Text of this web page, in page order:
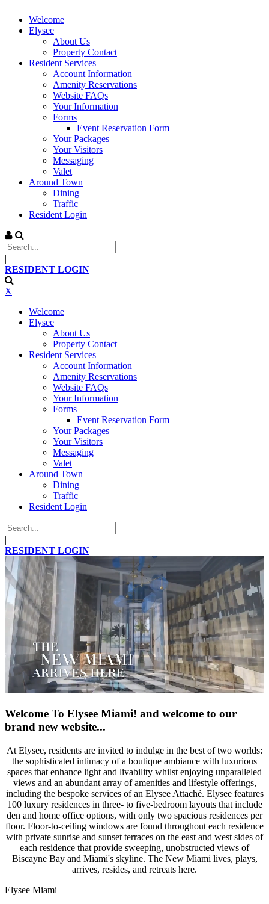
Welcome
Elysee
About Us
Property Contact
Resident Services
Account Information
Amenity Reservations
Website FAQs
Your Information
Forms
Event Reservation Form
Your Packages
Your Visitors
Messaging
Valet
Around Town
Dining
Traffic
Resident Login
|
RESIDENT LOGIN
X
Welcome
Elysee
About Us
Property Contact
Resident Services
Account Information
Amenity Reservations
Website FAQs
Your Information
Forms
Event Reservation Form
Your Packages
Your Visitors
Messaging
Valet
Around Town
Dining
Traffic
Resident Login
|
RESIDENT LOGIN
Welcome To Elysee Miami! and welcome to our
brand new website...
At Elysee, residents are invited to indulge in the best of two worlds:
the sophisticated intimacy of a boutique ambiance with luxurious
spaces that enhance light and livability whilst enjoying unparalleled
views and an abundant array of amenities and lifestyle offerings,
including the bespoke services of an Elysee Attaché. Elysee features
100 luxury residences in three- to five-bedroom layouts that include
den and home office options, with only two spacious residences per
floor. Floor-to-ceiling windows are found throughout each residence
with private sunrise and sunset terraces on the east and west sides of
each residence that provide sweeping, unobstructed views of
Biscayne Bay and Miami's skyline. The New Miami lives, plays,
arrives, resides, and retreats here.
Elysee Miami